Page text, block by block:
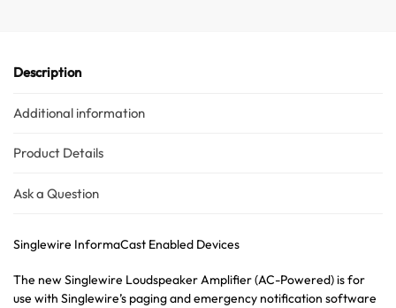
Description
Additional information
Product Details
Ask a Question
Singlewire InformaCast Enabled Devices
The new Singlewire Loudspeaker Amplifier (AC-Powered) is for
use with Singlewire’s paging and emergency notification software